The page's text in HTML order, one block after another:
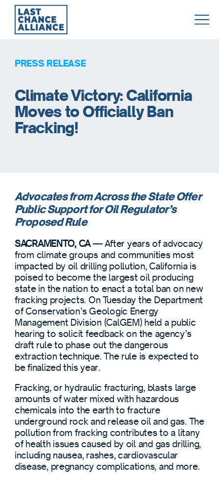
Alliance
PRESS RELEASE
Climate Victory: California
Moves to Officially Ban
Fracking!
Advocates from Across the State Offer
Public Support for Oil Regulator’s
Proposed Rule
SACRAMENTO, CA— After years of advocacy
from climate groups and communities most
impacted by oil drilling pollution, California is
poised to become the largest oil producing
state in the nation to enact a total ban on new
fracking projects. On Tuesday the Department
of Conservation’s Geologic Energy
Management Division (CalGEM) held a public
hearing to solicit feedback on the agency’s
draft rule to phase out the dangerous
extraction technique. The rule is expected to
be finalized this year.
Fracking, or hydraulic fracturing, blasts large
amounts of water mixed with hazardous
chemicals into the earth to fracture
underground rock and release oil and gas. The
pollution from fracking contributes to a litany
of health issues caused by oil and gas drilling,
including nausea, rashes, cardiovascular
disease, pregnancy complications, and more.